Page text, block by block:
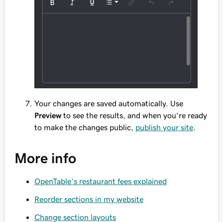
Your changes are saved automatically. Use
Previewto see the results, and when you're ready
to make the changes public, publish your site.
More info
OpenTable's restaurant fees explained
Reorder sections in my website
Change section layouts